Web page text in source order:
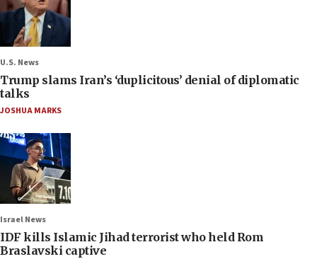
U.S. News
Trump slams Iran’s ‘duplicitous’ denial of diplomatic
talks
JOSHUA MARKS
Israel News
IDF kills Islamic Jihad terrorist who held Rom
Braslavski captive